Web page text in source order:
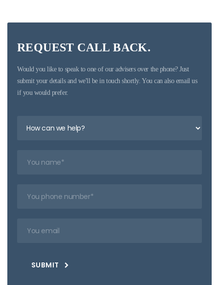
REQUEST CALL BACK.
Would you like to speak to one of our advisers over the phone? Just
submit your details and we'll be in touch shortly. You can also email us
if you would prefer.
SUBMIT